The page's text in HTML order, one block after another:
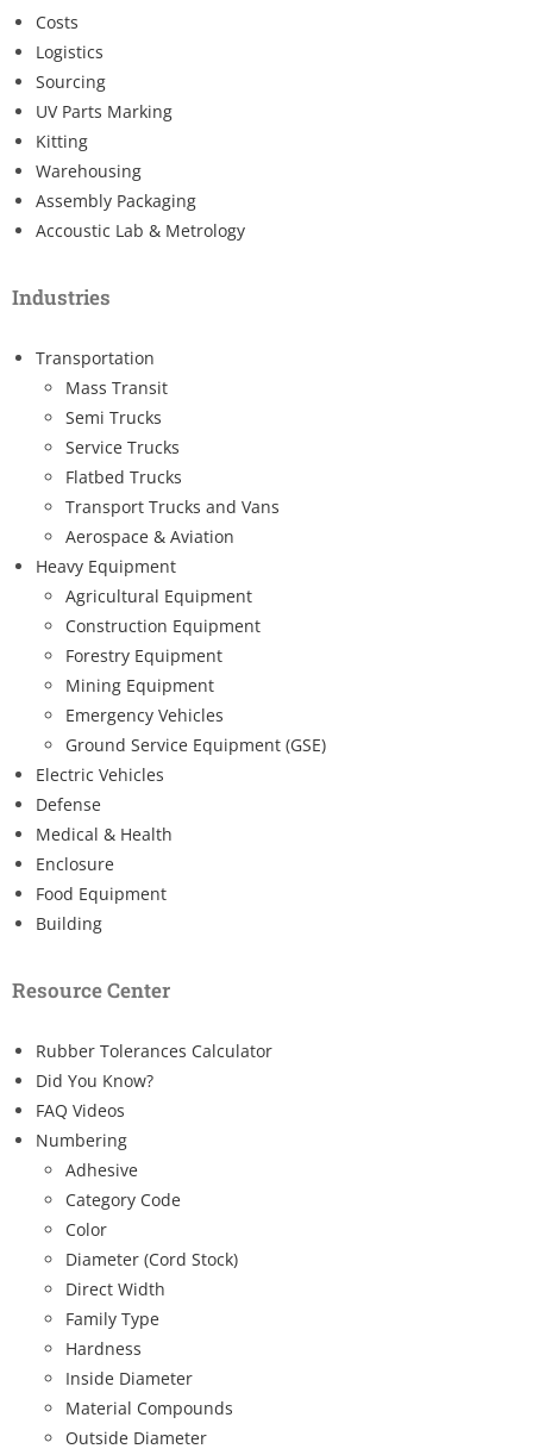
Costs
Logistics
Sourcing
UV Parts Marking
Kitting
Warehousing
Assembly Packaging
Accoustic Lab & Metrology
Industries
Transportation
Mass Transit
Semi Trucks
Service Trucks
Flatbed Trucks
Transport Trucks and Vans
Aerospace & Aviation
Heavy Equipment
Agricultural Equipment
Construction Equipment
Forestry Equipment
Mining Equipment
Emergency Vehicles
Ground Service Equipment (GSE)
Electric Vehicles
Defense
Medical & Health
Enclosure
Food Equipment
Building
Resource Center
Rubber Tolerances Calculator
Did You Know?
FAQ Videos
Numbering
Adhesive
Category Code
Color
Diameter (Cord Stock)
Direct Width
Family Type
Hardness
Inside Diameter
Material Compounds
Outside Diameter